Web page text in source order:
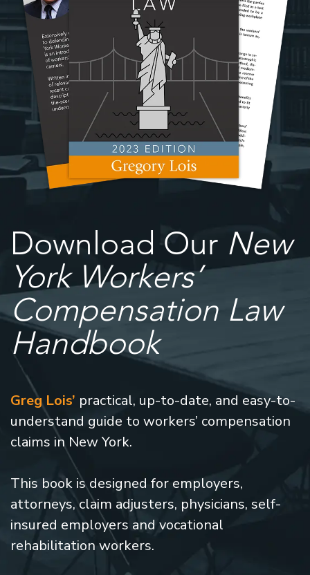
Download Our New
York Workers’
Compensation Law
Handbook
Greg Lois’ practical, up-to-date, and easy-to-
understand guide to workers’ compensation
claims in New York.
This book is designed for employers,
attorneys, claim adjusters, physicians, self-
insured employers and vocational
rehabilitation workers.